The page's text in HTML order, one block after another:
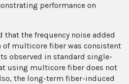
performance on
that the frequency noise added
of multicore fiber was consistent
observed in standard single-
using multicore fiber does not
the long-term fiber-induced